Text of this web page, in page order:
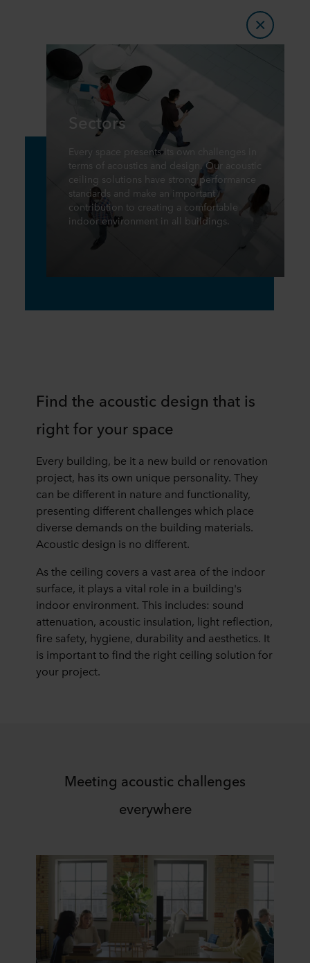
Sectors
Every space presents its own challenges in
terms of acoustics and design. Our acoustic
ceiling solutions have strong performance
standards and make an important
contribution to creating a comfortable
indoor environment in all buildings.
Find the acoustic design that is
right for your space
Every building, be it a new build or renovation
project, has its own unique personality. They
can be different in nature and functionality,
presenting different challenges which place
diverse demands on the building materials.
Acoustic design is no different.
As the ceiling covers a vast area of the indoor
surface, it plays a vital role in a building's
indoor environment. This includes: sound
attenuation, acoustic insulation, light reflection,
fire safety, hygiene, durability and aesthetics. It
is important to find the right ceiling solution for
your project.
Meeting acoustic challenges
everywhere